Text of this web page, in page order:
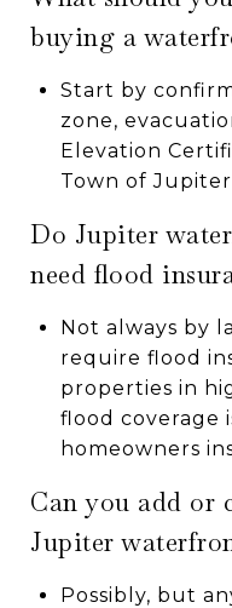
buying a
Start by
zone,
Elevation
Town of
Do Jupiter
need flood
Not always by
require flood
properties in
flood coverage
homeowners
Can you add or
Jupiter
Possibly, but